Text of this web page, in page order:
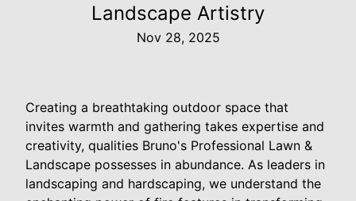
Landscape Artistry
Nov 28, 2025
Creating a breathtaking outdoor space that
invites warmth and gathering takes expertise and
creativity, qualities Bruno's Professional Lawn &
Landscape possesses in abundance. As leaders in
landscaping and hardscaping, we understand the